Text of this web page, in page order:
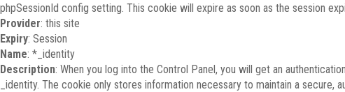
phpSessionId config setting. This cookie will expire as soon as the session
Provider: this site
Expiry: Session
Name: *_identity
Description: When you log into the Control Panel, you will get an
_identity. The cookie only stores information necessary to maintain a